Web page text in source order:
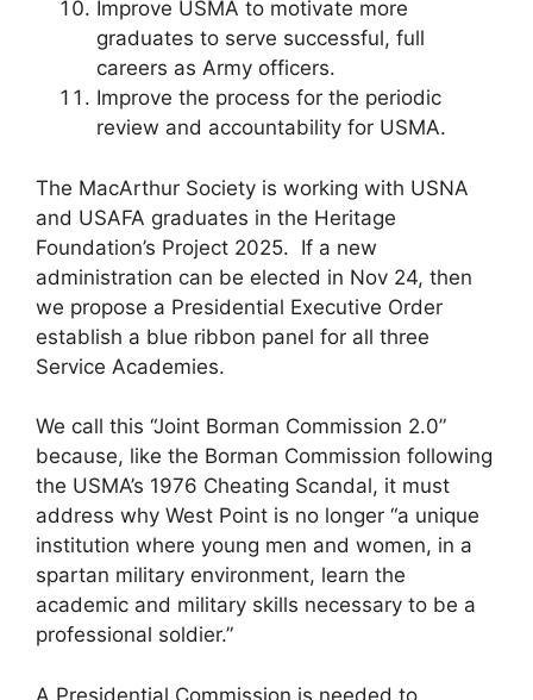
Improve USMA to motivate more
graduates to serve successful, full
careers as Army officers.
Improve the process for the periodic
review and accountability for USMA.
The MacArthur Society is working with USNA
and USAFA graduates in the Heritage
Foundation’s Project 2025. If a new
administration can be elected in Nov 24, then
we propose a Presidential Executive Order
establish a blue ribbon panel for all three
Service Academies.
We call this “Joint Borman Commission 2.0”
because, like the Borman Commission following
the USMA’s 1976 Cheating Scandal, it must
address why West Point is no longer “a unique
institution where young men and women, in a
spartan military environment, learn the
academic and military skills necessary to be a
professional soldier.”
A Presidential Commission is needed to